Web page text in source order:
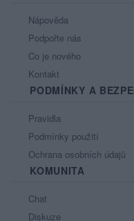
Nápověda
Podpořte nás
Co je nového
Kontakt
PODMÍNKY A
Pravidla
Podmínky použití
Ochrana osobních údajů
KOMUNITA
Chat
Diskuze